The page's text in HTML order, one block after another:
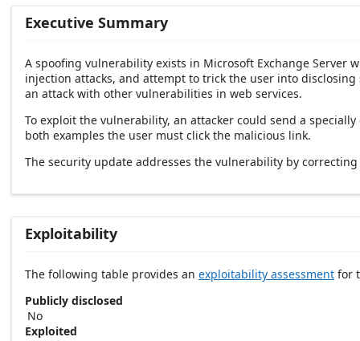
Executive Summary
A spoofing vulnerability exists in Microsoft Exchange Server
injection attacks, and attempt to trick the user into
an attack with other vulnerabilities in web services.
To exploit the vulnerability, an attacker could send a
both examples the user must click the malicious link.
The security update addresses the vulnerability by
Exploitability
The following table provides an exploitability assessment for
Publicly disclosed
No
Exploited